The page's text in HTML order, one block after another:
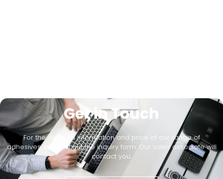
Get in Touch
For the detailed information and price of our range of
adhesives, kindly fill out the inquiry form. Our sales associate will
contact you.